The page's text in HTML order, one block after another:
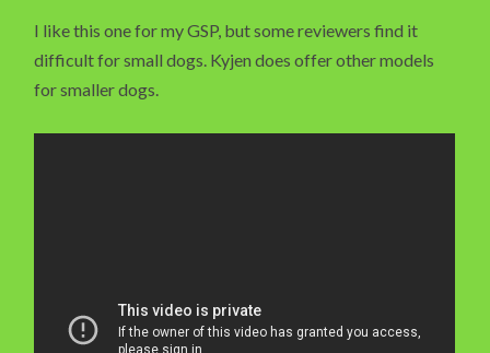
I like this one for my GSP, but some reviewers find it
difficult for small dogs. Kyjen does offer other models
for smaller dogs.